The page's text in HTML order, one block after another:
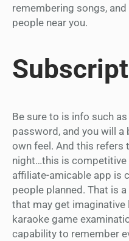
remembering songs,
people near you.
Be sure to is info such
password, and you will
own feel. And this refers
night…this is competitive
affiliate-amicable app is
people planned. That is
that may get
karaoke game
capability to remember